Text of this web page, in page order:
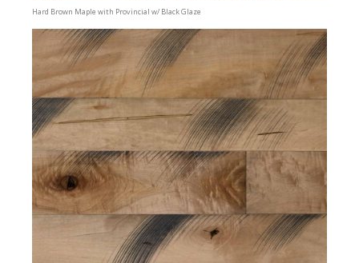
Hard Brown Maple with Provincial w/ Black Glaze